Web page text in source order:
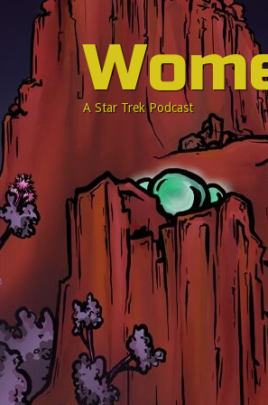
A Star Trek Podcast